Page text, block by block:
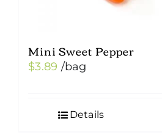
Mini Sweet Pepper
$3.89 /bag
Details